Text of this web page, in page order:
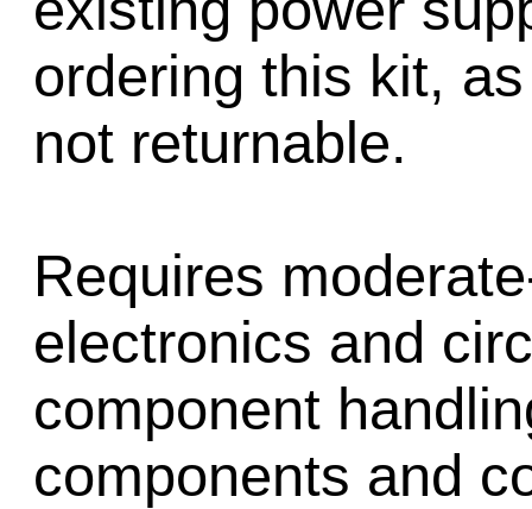
ordering this kit,
not returnable.
Requires
electronics and
component
components and